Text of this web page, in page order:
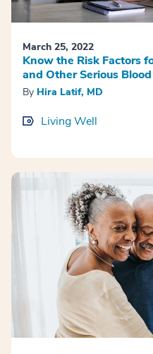
March 25, 2022
Know the Risk Factors
and Other Serious
By Hira Latif, MD
Living Well